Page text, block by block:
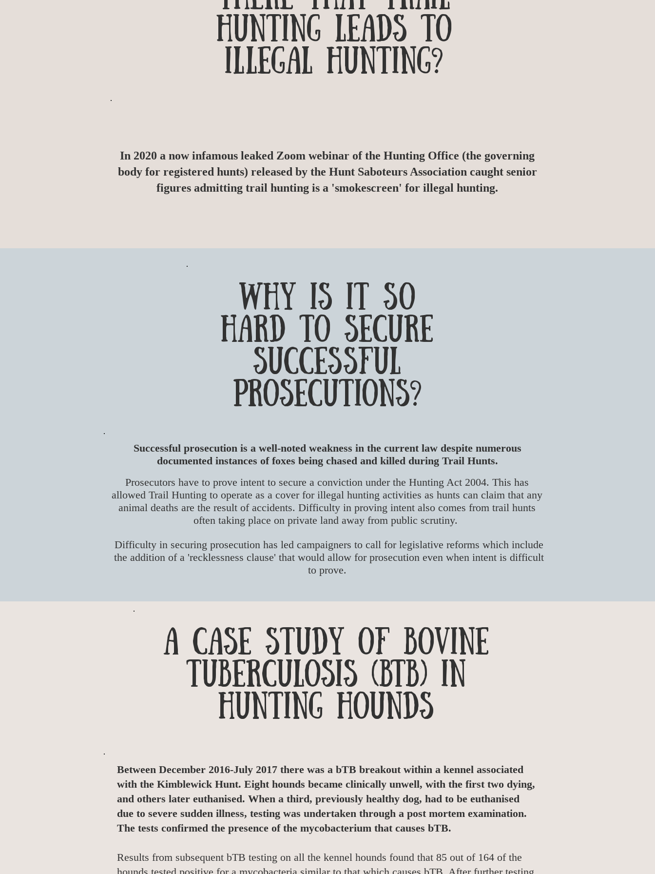
HUNTING LEADS TO
ILLEGAL HUNTING?
In 2020 a now infamous leaked Zoom webinar of the Hunting Office (the governing
body for registered hunts) released by the Hunt Saboteurs Association caught senior
figures admitting trail hunting is a 'smokescreen' for illegal hunting.
why is it so
hard to secure
successful
prosecutions?
Successful prosecution is a well-noted weakness in the current law despite numerous
documented instances of foxes being chased and killed during Trail Hunts.
Prosecutors have to prove intent to secure a conviction under the Hunting Act 2004. This has
allowed Trail Hunting to operate as a cover for illegal hunting activities as hunts can claim that any
animal deaths are the result of accidents. Difficulty in proving intent also comes from trail hunts
often taking place on private land away from public scrutiny.
Difficulty in securing prosecution has led campaigners to call for legislative reforms which include
the addition of a 'recklessness clause' that would allow for prosecution even when intent is difficult
to prove.
A Case Study of Bovine
Tuberculosis (bTB) in
Hunting Hounds
Between December 2016-July 2017 there was a bTB breakout within a kennel associated
with the Kimblewick Hunt. Eight hounds became clinically unwell, with the first two dying,
and others later euthanised. When a third, previously healthy dog, had to be euthanised
due to severe sudden illness, testing was undertaken through a post mortem examination.
The tests confirmed the presence of the mycobacterium that causes bTB.
Results from subsequent bTB testing on all the kennel hounds found that 85 out of 164 of the